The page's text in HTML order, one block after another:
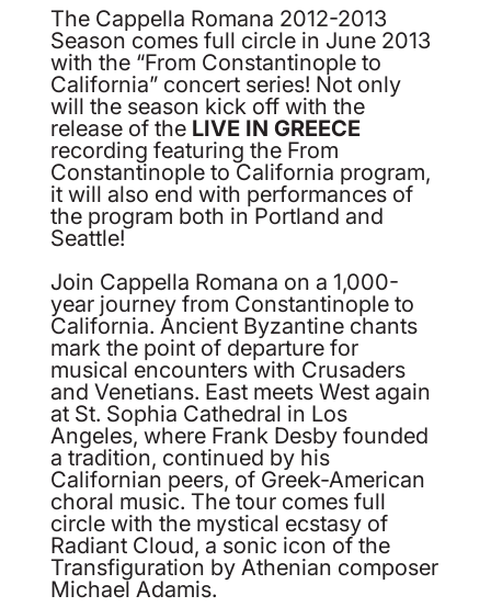
The Cappella Romana 2012-2013
Season comes full circle in June 2013
with the “From Constantinople to
California” concert series! Not only
will the season kick off with the
release of the LIVE IN GREECE
recording featuring the From
Constantinople to California program,
it will also end with performances of
the program both in Portland and
Seattle!
Join Cappella Romana on a 1,000-
year journey from Constantinople to
California. Ancient Byzantine chants
mark the point of departure for
musical encounters with Crusaders
and Venetians. East meets West again
at St. Sophia Cathedral in Los
Angeles, where Frank Desby founded
a tradition, continued by his
Californian peers, of Greek-American
choral music. The tour comes full
circle with the mystical ecstasy of
Radiant Cloud, a sonic icon of the
Transfiguration by Athenian composer
Michael Adamis.